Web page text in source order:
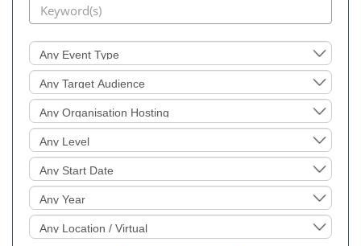
Event
Type
Target
Audience
Organisation
Hosting
Level
Sought
Start
Date
Event
Year
Location
Sought